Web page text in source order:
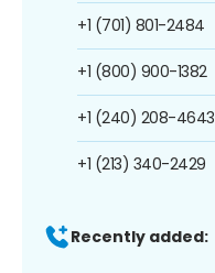
+1 (701) 801-2484
+1 (800) 900-1382
+1 (240) 208-4643
+1 (213) 340-2429
Recently added: